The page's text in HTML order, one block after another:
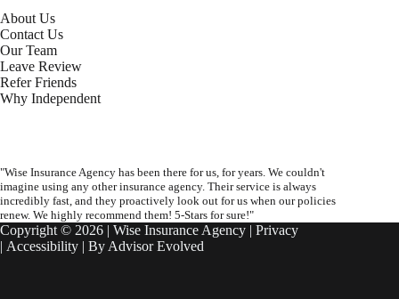
About Us
Contact Us
Our Team
Leave Review
Refer Friends
Why Independent
"Wise Insurance Agency has been there for us, for years. We couldn't
imagine using any other insurance agency. Their service is always
incredibly fast, and they proactively look out for us when our policies
renew. We highly recommend them! 5-Stars for sure!"
Copyright © 2026 | Wise Insurance Agency | Privacy
| Accessibility | By Advisor Evolved